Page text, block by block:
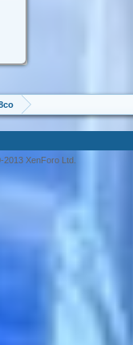
XenForo Ltd.